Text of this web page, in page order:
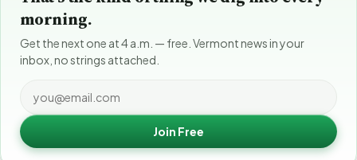
morning.
Get the next one at 4 a.m. — free. Vermont news in your
inbox, no strings attached.
Join Free